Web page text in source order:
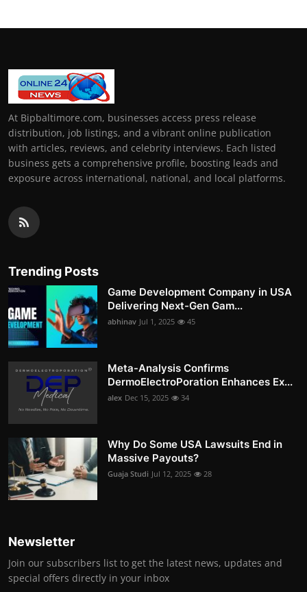
At Bipbaltimore.com, businesses access press release
distribution, job listings, and a vibrant online publication
with articles, reviews, and celebrity interviews. Each listed
business gets a comprehensive profile, boosting leads and
exposure across international, national, and local platforms.
Trending Posts
Game Development Company in USA
Delivering Next-Gen Gam...
abhinav Jul 1, 2025 45
Meta-Analysis Confirms
DermoElectroPoration Enhances Ex...
alex Dec 15, 2025 34
Why Do Some USA Lawsuits End in
Massive Payouts?
Guaja Studi Jul 12, 2025 28
Newsletter
Join our subscribers list to get the latest news, updates and
special offers directly in your inbox